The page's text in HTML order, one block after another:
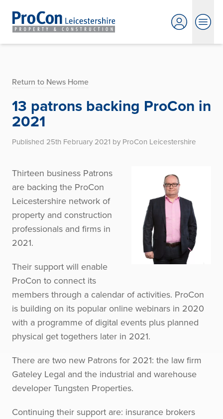
Return to News Home
13 patrons backing ProCon in
2021
Published 25th February 2021 by ProCon Leicestershire
Thirteen business Patrons
are backing the ProCon
Leicestershire network of
property and construction
professionals and firms in
2021.
Their support will enable
ProCon to connect its
members through a calendar of activities. ProCon
is building on its popular online webinars in 2020
with a programme of digital events plus planned
physical get togethers later in 2021.
There are two new Patrons for 2021: the law firm
Gateley Legal and the industrial and warehouse
developer Tungsten Properties.
Continuing their support are: insurance brokers